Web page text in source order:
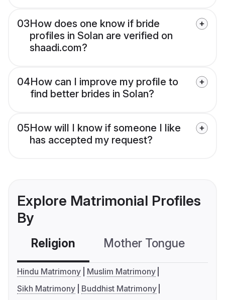
03How does one know if bride
profiles in Solan are verified on
shaadi.com?
04How can I improve my profile to
find better brides in Solan?
05How will I know if someone I like
has accepted my request?
Explore Matrimonial Profiles
By
Religion Mother Tongue
Hindu Matrimony
Muslim Matrimony
Sikh Matrimony
Buddhist Matrimony